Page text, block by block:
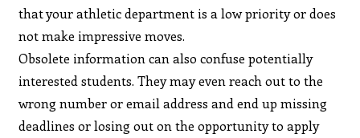
that your athletic department is a low priority or does
not make impressive moves.
Obsolete information can also confuse potentially
interested students. They may even reach out to the
wrong number or email address and end up missing
deadlines or losing out on the opportunity to apply